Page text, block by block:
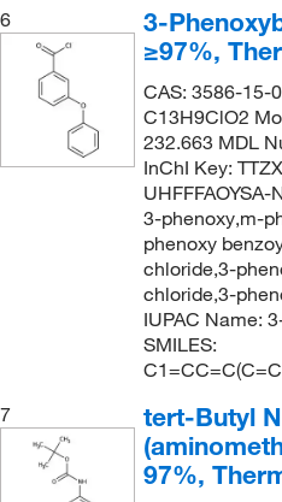
6
3-
≥97%,
CAS: 3586-15-
C13H9ClO2
232.663 MDL
InChI Key:
3-phenoxy,m-
phenoxy
chloride,3-
chloride,3-
IUPAC Name:
SMILES:
7
tert-Butyl
97%,